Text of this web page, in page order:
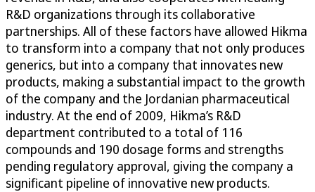
R&D organizations through its collaborative
partnerships. All of these factors have allowed Hikma
to transform into a company that not only produces
generics, but into a company that innovates new
products, making a substantial impact to the growth
of the company and the Jordanian pharmaceutical
industry. At the end of 2009, Hikma’s R&D
department contributed to a total of 116
compounds and 190 dosage forms and strengths
pending regulatory approval, giving the company a
significant pipeline of innovative new products.